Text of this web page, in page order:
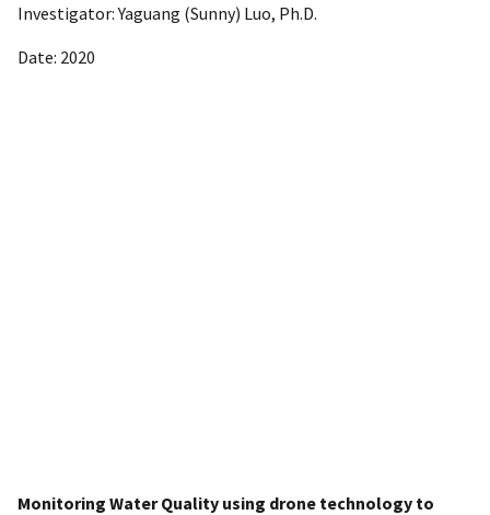
Investigator: Yaguang (Sunny) Luo, Ph.D.
Date: 2020
Monitoring Water Quality using drone technology to